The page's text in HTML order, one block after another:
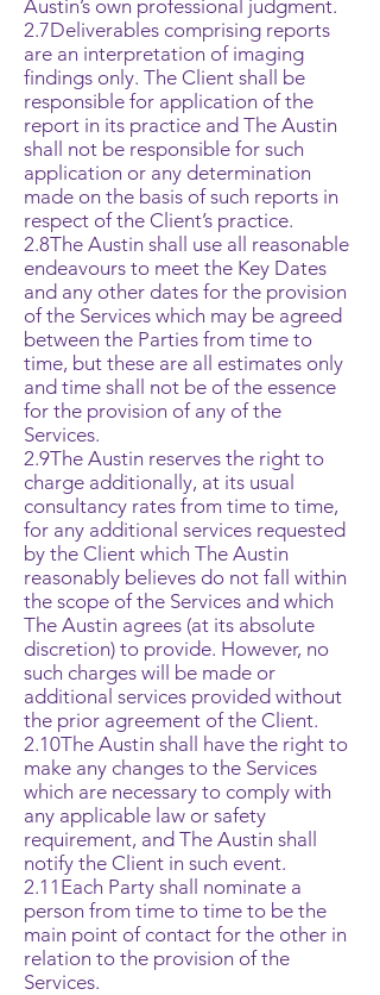
Austin’s own professional judgment.
2.7Deliverables comprising reports
are an interpretation of imaging
findings only. The Client shall be
responsible for application of the
report in its practice and The Austin
shall not be responsible for such
application or any determination
made on the basis of such reports in
respect of the Client’s practice.
2.8The Austin shall use all reasonable
endeavours to meet the Key Dates
and any other dates for the provision
of the Services which may be agreed
between the Parties from time to
time, but these are all estimates only
and time shall not be of the essence
for the provision of any of the
Services.
2.9The Austin reserves the right to
charge additionally, at its usual
consultancy rates from time to time,
for any additional services requested
by the Client which The Austin
reasonably believes do not fall within
the scope of the Services and which
The Austin agrees (at its absolute
discretion) to provide. However, no
such charges will be made or
additional services provided without
the prior agreement of the Client.
2.10The Austin shall have the right to
make any changes to the Services
which are necessary to comply with
any applicable law or safety
requirement, and The Austin shall
notify the Client in such event.
2.11Each Party shall nominate a
person from time to time to be the
main point of contact for the other in
relation to the provision of the
Services.